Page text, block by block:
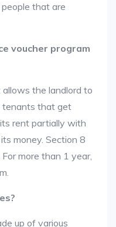
that are
voucher program
the landlord to
tenants that get
rent partially with
money. Section 8
more than 1 year,
up of various